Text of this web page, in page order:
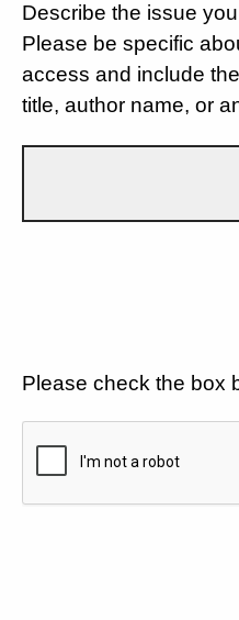
Describe the issue
Please be specific
access and include
title, author name, or
Please check the box